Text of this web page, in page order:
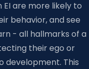
are more likely to
behavior, and see
- all hallmarks of a
their ego or
development. This